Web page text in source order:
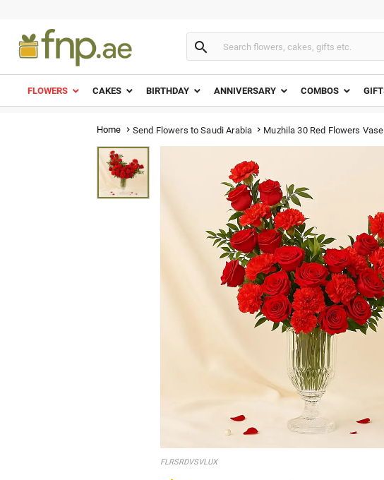

FLOWERS CAKES BIRTHDAY ANNIVERSARY COMBOS
Home  Send Flowers to Saudi Arabia  Muzhila 30 Red Flowers Vase
FLRSRDVSVLUX